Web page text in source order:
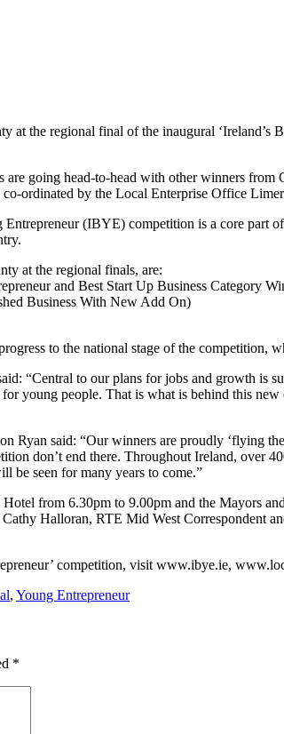
the regional final of the inaugural
going head-to-head with other winners
ordinated by the Local Enterprise Office
(IBYE) competition is a core part
at the regional finals, are:
and Best Start Up Business Category
Business With New Add On)
to the national stage of the competition,
“Central to our plans for jobs and growth is
young people. That is what is behind this
said: “Our winners are proudly ‘flying
don’t end there. Throughout Ireland, over
be seen for many years to come.”
from 6.30pm to 9.00pm and the Mayors
Halloran, RTE Mid West Correspondent
competition, visit www.ibye.ie,
, Young Entrepreneur
*